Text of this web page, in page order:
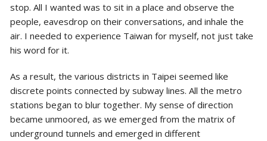
stop. All I wanted was to sit in a place and observe the
people, eavesdrop on their conversations, and inhale the
air. I needed to experience Taiwan for myself, not just take
his word for it.
As a result, the various districts in Taipei seemed like
discrete points connected by subway lines. All the metro
stations began to blur together. My sense of direction
became unmoored, as we emerged from the matrix of
underground tunnels and emerged in different